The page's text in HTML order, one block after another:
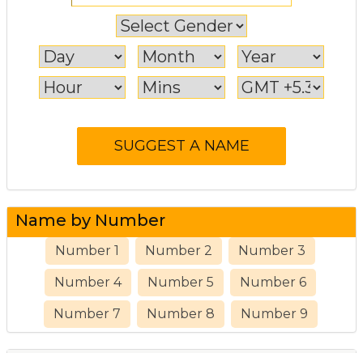
Name by Number
Number 1 Number 2 Number 3
Number 4 Number 5 Number 6
Number 7 Number 8 Number 9